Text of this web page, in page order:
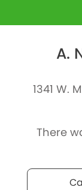
A.
1341 W.
There